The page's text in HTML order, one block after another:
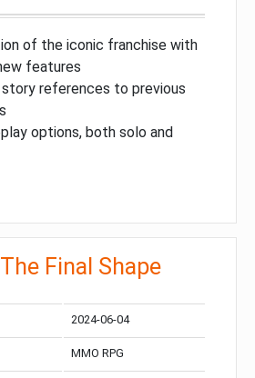
of the iconic franchise with
features
references to previous
options, both solo and
Final Shape
2024-06-04
MMO RPG